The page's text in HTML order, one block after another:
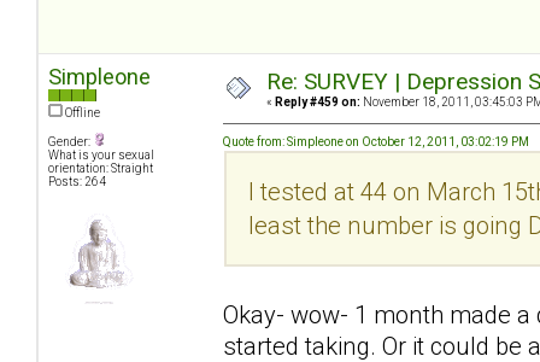
Simpleone
Offline
Gender:
What is your sexual
orientation: Straight
Posts: 264
Re: SURVEY |
« Reply #459 on: November 18, 2011, 03:45:03
Quote from: Simpleone on October 12, 2011, 03:02:19 PM
I tested at 44 on March
least the number is going
Okay- wow- 1 month made
started taking. Or it could be